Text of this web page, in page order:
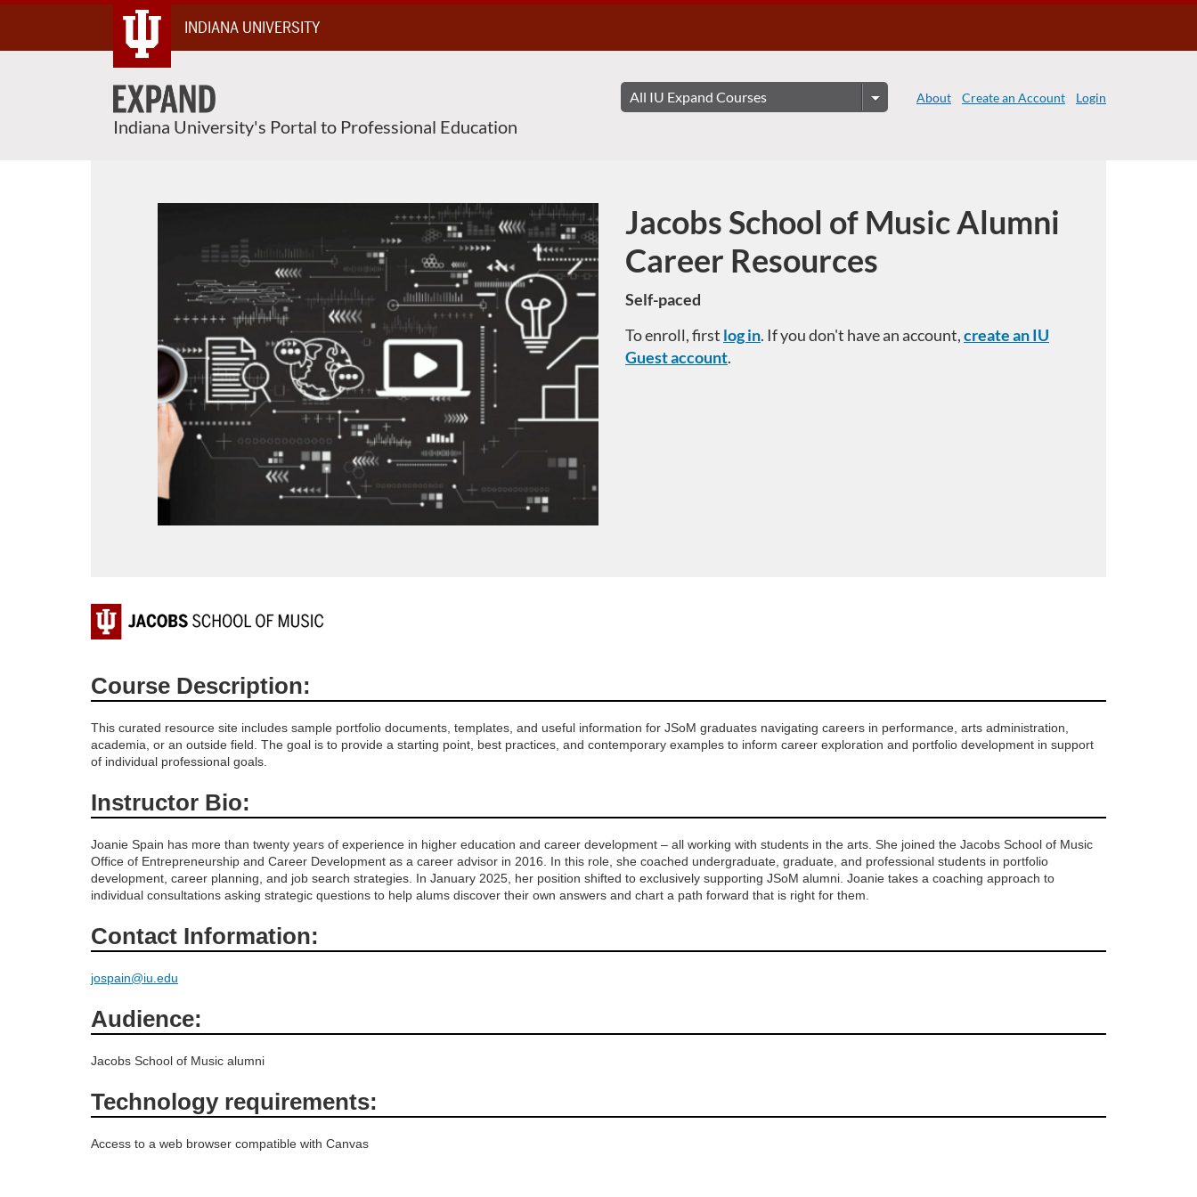
Content
INDIANA UNIVERSITY
Indiana University's Portal to Professional Education
About Create an Account Login
Course
Jacobs School of Music Alumni
Career Resources
Self-paced
To enroll, first log in. If you don't have an account,create an IU
Guest account.
F
l
l
c
o
u
s
d
e
s
Course Description:
This curated resource site includes sample portfolio documents, templates, and useful information for JSoM graduates navigating careers in performance, arts administration,
academia, or an outside field. The goal is to provide a starting point, best practices, and contemporary examples to inform career exploration and portfolio development in support
of individual professional goals.
Instructor Bio:
Joanie Spain has more than twenty years of experience in higher education and career development – all working with students in the arts. She joined the Jacobs School of Music
Office of Entrepreneurship and Career Development as a career advisor in 2016. In this role, she coached undergraduate, graduate, and professional students in portfolio
development, career planning, and job search strategies. In January 2025, her position shifted to exclusively supporting JSoM alumni . Joanie takes a coaching approach to
individual consultations asking strategic questions to help alums discover their own answers and chart a path forward that is right for them.
Contact Information:
jospain@iu.edu
Audience:
Jacobs School of Music alumni
Technology requirements:
Access to a web browser compatible with Canvas